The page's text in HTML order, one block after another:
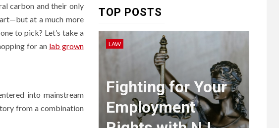
carbon and their only
at a much more
to pick? Let’s take a
for an lab grown
into mainstream
from a combination
TOP POSTS
LAW
Fighting for Your
Employment
The
Ultimate
Guide to
Courier
Delivery
Software: